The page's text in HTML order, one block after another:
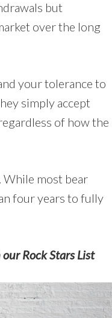
but
over the long
your tolerance to
simply accept
of how the
While most bear
four years to fully
Rock Stars List